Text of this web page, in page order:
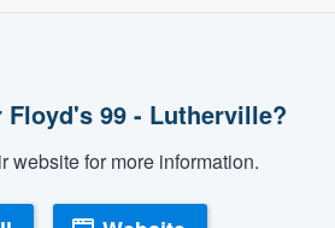
99 - Lutherville?
website for more information.